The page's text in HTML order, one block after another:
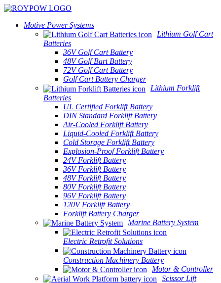
Motive Power Systems
Lithium Golf Cart
Batteries
36V Golf Cart Battery
48V Golf Bart Battery
72V Golf Cart Battery
Golf Cart Battery Charger
Lithium Forklift
Batteries
UL Certified Forklift Battery
DIN Standard Forklift Battery
Air-Cooled Forklift Battery
Liquid-Cooled Forklift Battery
Cold Storage Forklift Battery
Explosion-Proof Forklift Battery
24V Forklift Battery
36V Forklift Battery
48V Forklift Battery
80V Forklift Battery
96V Forklift Battery
120V Forklift Battery
Forklift Battery Charger
Marine Battery System
Electric Retrofit Solutions
Construction Machinery Battery
Motor & Controller
Scissor Lift